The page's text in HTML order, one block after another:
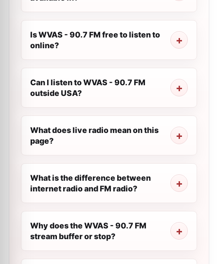
Is WVAS - 90.7 FM free to listen to
online?
Can I listen to WVAS - 90.7 FM
outside USA?
What does live radio mean on this
page?
What is the difference between
internet radio and FM radio?
Why does the WVAS - 90.7 FM
stream buffer or stop?